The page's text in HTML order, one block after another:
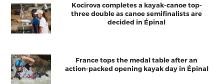
Kocirova completes a kayak-canoe top-
three double as canoe semifinalists are
decided in Épinal
France tops the medal table after an
action-packed opening kayak day in Épinal